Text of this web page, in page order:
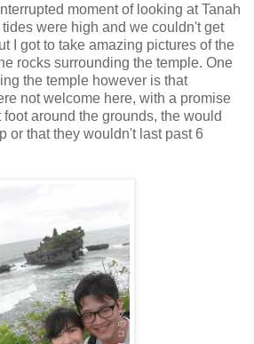
moment of looking at Tanah
were high and we couldn't get
I got to take amazing pictures of the
rocks surrounding the temple. One
the temple however is that
not welcome here, with a promise
around the grounds, the would
or that they wouldn't last past 6